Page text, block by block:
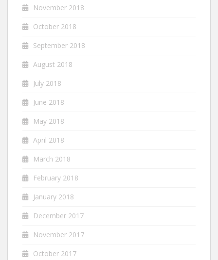
November 2018
October 2018
September 2018
August 2018
July 2018
June 2018
May 2018
April 2018
March 2018
February 2018
January 2018
December 2017
November 2017
October 2017